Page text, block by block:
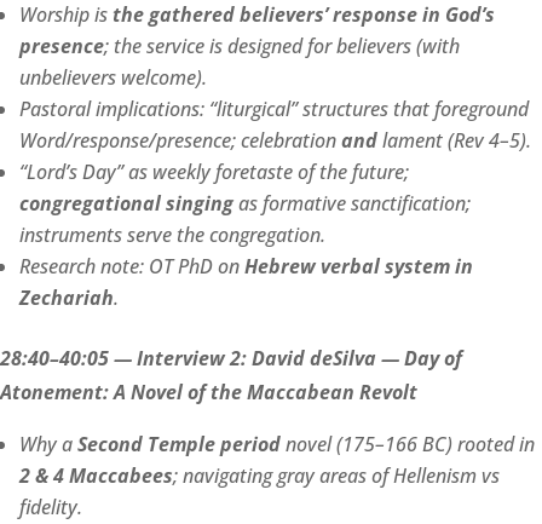
Worship is the gathered believers’ response in God’s
presence; the service is designed for believers (with
unbelievers welcome).
Pastoral implications: “liturgical” structures that foreground
Word/response/presence; celebrationandlament (Rev 4–5).
“Lord’s Day” as weekly foretaste of the future;
congregational singingas formative sanctification;
instruments serve the congregation.
Research note: OT PhD onHebrew verbal system in
Zechariah.
28:40–40:05 — Interview 2: David deSilva — Day of
Atonement: A Novel of the Maccabean Revolt
Why aSecond Temple periodnovel (175–166 BC) rooted in
2 & 4 Maccabees; navigating gray areas of Hellenism vs
fidelity.